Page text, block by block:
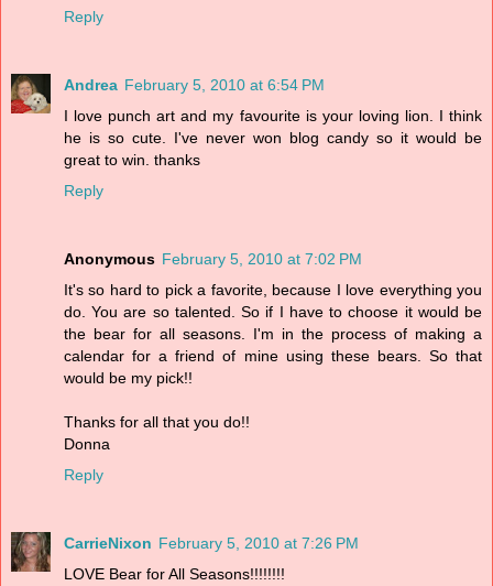
Reply
Andrea February 5, 2010 at 6:54 PM
I love punch art and my favourite is your loving lion. I think
he is so cute. I've never won blog candy so it would be
great to win. thanks
Reply
Anonymous February 5, 2010 at 7:02 PM
It's so hard to pick a favorite, because I love everything you
do. You are so talented. So if I have to choose it would be
the bear for all seasons. I'm in the process of making a
calendar for a friend of mine using these bears. So that
would be my pick!!
Thanks for all that you do!!
Donna
Reply
CarrieNixon February 5, 2010 at 7:26 PM
LOVE Bear for All Seasons!!!!!!!!